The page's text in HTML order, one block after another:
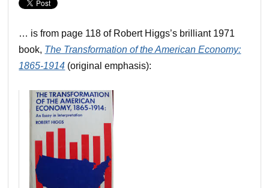
… is from page 118 of Robert Higgs’s brilliant 1971
book, The Transformation of the American Economy:
1865-1914 (original emphasis):